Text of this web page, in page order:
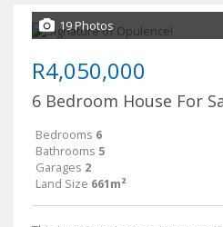
19 Photos
R4,050,000
6 Bedroom House For
Bedrooms 6
Bathrooms 5
Garages 2
Land Size 661m²